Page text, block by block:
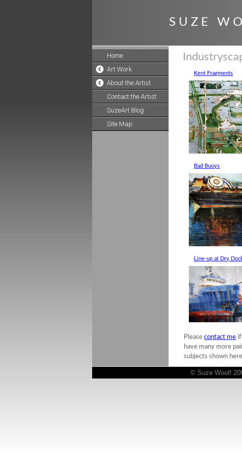
S U Z E W
Home
Art Work
About the Artist
Contact the Artist
SuzeArt Blog
Site Map
Kent Fragments
Bad Buoys
Line-up at Dry
Pleasecontact me if
have many more
subjects shown
© Suze Woolf